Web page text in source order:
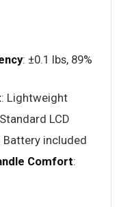
: ±0.1 lbs, 89%
: Lightweight
LCD
Battery included
Comfort: